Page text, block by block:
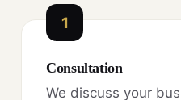
1
Consultation
We discuss your